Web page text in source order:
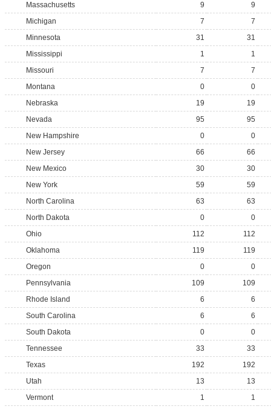
Massachusetts
9
9
Michigan
7
7
Minnesota
31
31
Mississippi
1
1
Missouri
7
7
Montana
0
0
Nebraska
19
19
Nevada
95
95
New Hampshire
0
0
New Jersey
66
66
New Mexico
30
30
New York
59
59
North Carolina
63
63
North Dakota
0
0
Ohio
112
112
Oklahoma
119
119
Oregon
0
0
Pennsylvania
109
109
Rhode Island
6
6
South Carolina
6
6
South Dakota
0
0
Tennessee
33
33
Texas
192
192
Utah
13
13
Vermont
1
1